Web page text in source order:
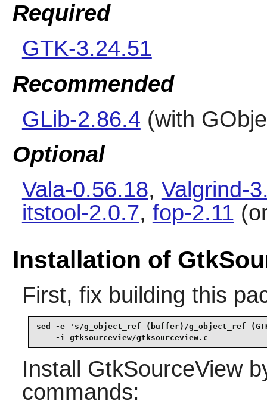
Required
GTK-3.24.51
Recommended
GLib-2.86.4 (with
Optional
Vala-0.56.18, Valgrind-
itstool-2.0.7, fop-2.11
Installation of
First, fix building this
sed -e 's/g_object_ref (buffer)/g_object_ref
    -i gtksourceview/gtksourceview.c
Install GtkSourceView
commands: